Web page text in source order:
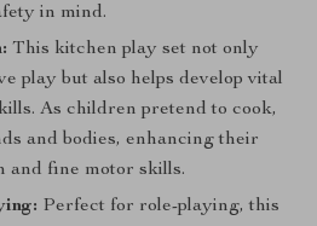
in mind.
This kitchen play set not only
play but also helps develop vital
As children pretend to cook,
and bodies, enhancing their
and fine motor skills.
Perfect for role-playing, this